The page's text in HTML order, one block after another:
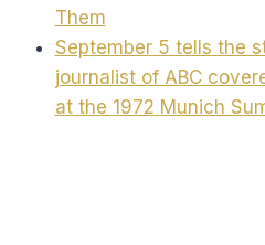
Them
September 5 tells the
journalist of ABC
at the 1972 Munich